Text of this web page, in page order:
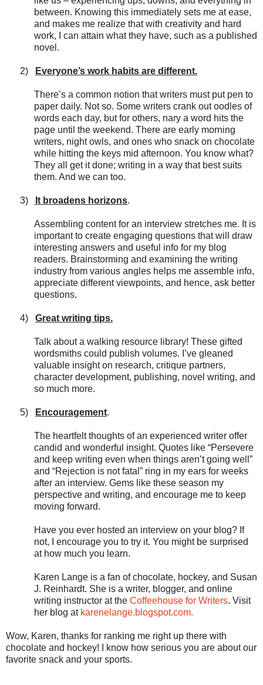
between. Knowing this immediately sets me at ease,
and makes me realize that with creativity and hard
work, I can attain what they have, such as a published
novel.
2) Everyone’s work habits are different.
There’s a common notion that writers must put pen to
paper daily. Not so. Some writers crank out oodles of
words each day, but for others, nary a word hits the
page until the weekend. There are early morning
writers, night owls, and ones who snack on chocolate
while hitting the keys mid afternoon. You know what?
They all get it done; writing in a way that best suits
them. And we can too.
3) It broadens horizons.
Assembling content for an interview stretches me. It is
important to create engaging questions that will draw
interesting answers and useful info for my blog
readers. Brainstorming and examining the writing
industry from various angles helps me assemble info,
appreciate different viewpoints, and hence, ask better
questions.
4) Great writing tips.
Talk about a walking resource library! These gifted
wordsmiths could publish volumes. I’ve gleaned
valuable insight on research, critique partners,
character development, publishing, novel writing, and
so much more.
5) Encouragement.
The heartfelt thoughts of an experienced writer offer
candid and wonderful insight. Quotes like “Persevere
and keep writing even when things aren’t going well”
and “Rejection is not fatal” ring in my ears for weeks
after an interview. Gems like these season my
perspective and writing, and encourage me to keep
moving forward.
Have you ever hosted an interview on your blog? If
not, I encourage you to try it. You might be surprised
at how much you learn.
Karen Lange is a fan of chocolate, hockey, and Susan
J. Reinhardt. She is a writer, blogger, and online
writing instructor at the Coffeehouse for Writers. Visit
her blog atkarenelange.blogspot.com.
Wow, Karen, thanks for ranking me right up there with
chocolate and hockey! I know how serious you are about our
favorite snack and your sports.